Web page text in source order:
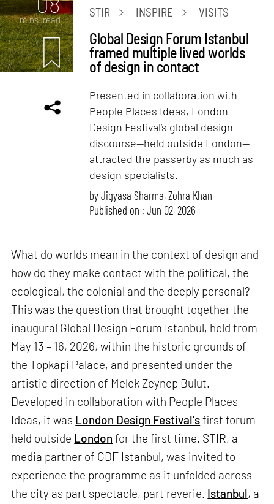
mins. read
STIR INSPIRE VISITS
Global Design Forum Istanbul
framed multiple lived worlds
of design in contact
Presented in collaboration with
People Places Ideas, London
Design Festival’s global design
discourse—held outside London—
attracted the passerby as much as
design specialists.
byJigyasa Sharma,Zohra Khan
Published on : Jun 02, 2026
What do worlds mean in the context of design and
how do they make contact with the political, the
ecological, the colonial and the deeply personal?
This was the question that brought together the
inaugural Global Design Forum Istanbul, held from
May 13 – 16, 2026, within the historic grounds of
the Topkapi Palace, and presented under the
artistic direction of Melek Zeynep Bulut.
Developed in collaboration with People Places
Ideas, it was London Design Festival'sfirst forum
held outside London for the first time. STIR, a
media partner of GDF Istanbul, was invited to
experience the programme as it unfolded across
the city as part spectacle, part reverie. Istanbul, a